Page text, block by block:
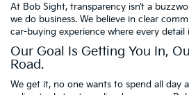
At Bob Sight, transparency isn’t a
we do business. We believe in clear
car-buying experience where every
Our Goal Is Getting You In,
Road.
We get it, no one wants to spend all day